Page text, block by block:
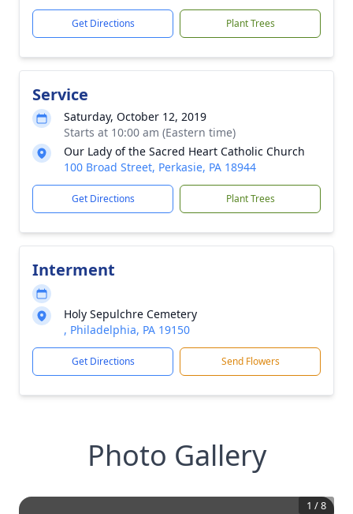
Get Directions Plant Trees
Service
Saturday, October 12, 2019
Starts at 10:00 am (Eastern time)
Our Lady of the Sacred Heart Catholic Church
100 Broad Street, Perkasie, PA 18944
Get Directions Plant Trees
Interment
Holy Sepulchre Cemetery
, Philadelphia, PA 19150
Get Directions Send Flowers
Photo Gallery
1 /8